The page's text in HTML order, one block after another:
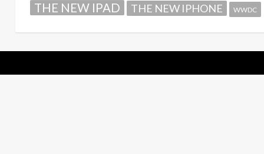
THE NEW IPAD THE NEW IPHONE WWDC